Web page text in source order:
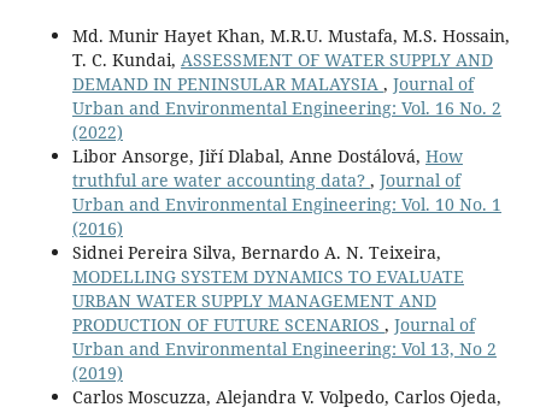
Md. Munir Hayet Khan, M.R.U. Mustafa, M.S. Hossain,
T. C. Kundai, ASSESSMENT OF WATER SUPPLY AND
DEMAND IN PENINSULAR MALAYSIA , Journal of
Urban and Environmental Engineering: Vol. 16 No. 2
(2022)
Libor Ansorge, Jiří Dlabal, Anne Dostálová, How
truthful are water accounting data? , Journal of
Urban and Environmental Engineering: Vol. 10 No. 1
(2016)
Sidnei Pereira Silva, Bernardo A. N. Teixeira,
MODELLING SYSTEM DYNAMICS TO EVALUATE
URBAN WATER SUPPLY MANAGEMENT AND
PRODUCTION OF FUTURE SCENARIOS , Journal of
Urban and Environmental Engineering: Vol 13, No 2
(2019)
Carlos Moscuzza, Alejandra V. Volpedo, Carlos Ojeda,